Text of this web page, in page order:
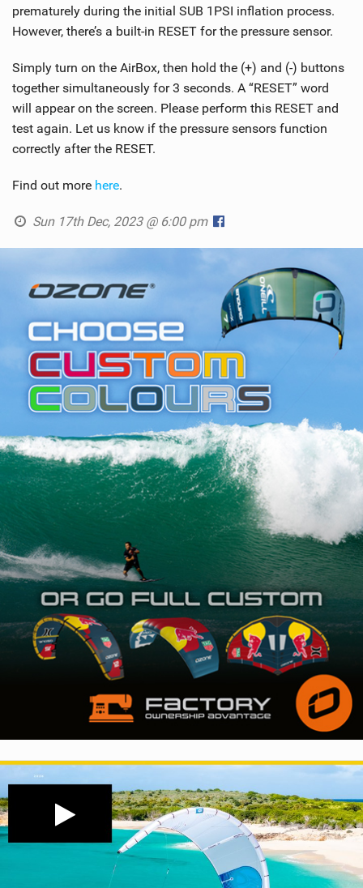
prematurely during the initial SUB 1PSI inflation process.
However, there’s a built-in RESET for the pressure sensor.
Simply turn on the AirBox, then hold the (+) and (-) buttons
together simultaneously for 3 seconds. A “RESET” word
will appear on the screen. Please perform this RESET and
test again. Let us know if the pressure sensors function
correctly after the RESET.
Find out more here.
Sun 17th Dec, 2023 @ 6:00 pm